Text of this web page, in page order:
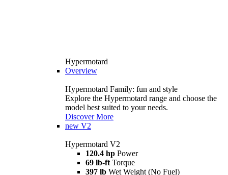
Hypermotard
Overview
Hypermotard Family: fun and style
Explore the Hypermotard range and choose the
model best suited to your needs.
Discover More
new V2
Hypermotard V2
120.4 hp Power
69 lb-ft Torque
397 lb Wet Weight (No Fuel)